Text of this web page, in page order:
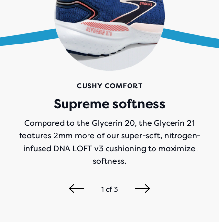
CUSHY COMFORT
Supreme softness
Compared to the Glycerin 20, the Glycerin 21
features 2mm more of our super-soft, nitrogen-
infused DNA LOFT v3 cushioning to maximize
softness.
1of3